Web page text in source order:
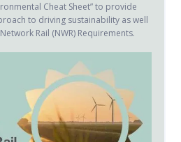
Cheat Sheet” to provide
to driving sustainability as well
Rail (NWR) Requirements.